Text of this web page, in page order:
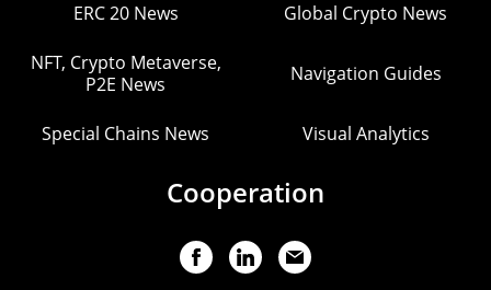
ERC 20 News Global Crypto News
NFT, Crypto Metaverse,
P2E News
Navigation Guides
Special Chains News Visual Analytics
Cooperation